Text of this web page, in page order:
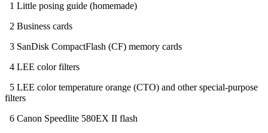
1 Little posing guide (homemade)
2 Business cards
3 SanDisk CompactFlash (CF) memory cards
4 LEE color filters
5 LEE color temperature orange (CTO) and other special-purpose
filters
6 Canon Speedlite 580EX II flash